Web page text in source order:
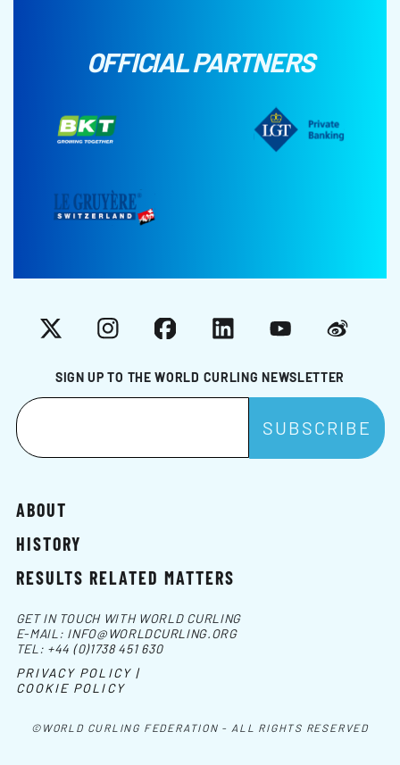
OFFICIAL PARTNERS
SIGN UP TO THE WORLD CURLING NEWSLETTER
X InstagramFacebookLinkedInYouTubeWeibo
ABOUT
HISTORY
RESULTS RELATED MATTERS
©WORLD CURLING FEDERATION - ALL RIGHTS RESERVED
GET IN TOUCH WITH WORLD CURLING
E-MAIL: INFO@WORLDCURLING.ORG
TEL: +44 (0)1738 451 630
PRIVACY POLICY |
COOKIE POLICY